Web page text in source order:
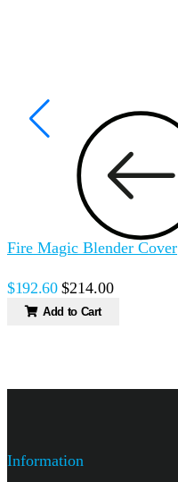
Fire Magic Blender Cover
$192.60 $214.00
Add to Cart
Information